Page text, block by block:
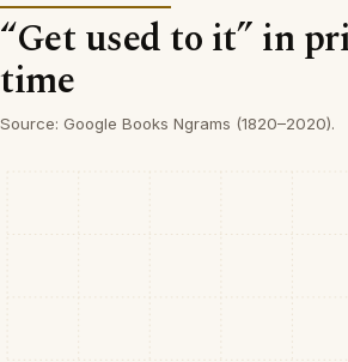
“Get used to it” in
time
Source: Google Books Ngrams (1820–2020).